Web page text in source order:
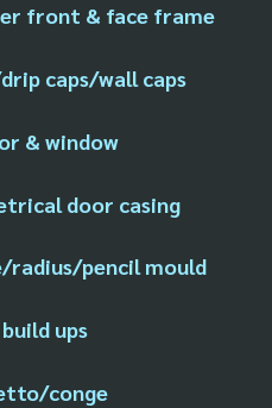
front & face frame
caps/wall caps
& window
door casing
pencil mould
ups
conge